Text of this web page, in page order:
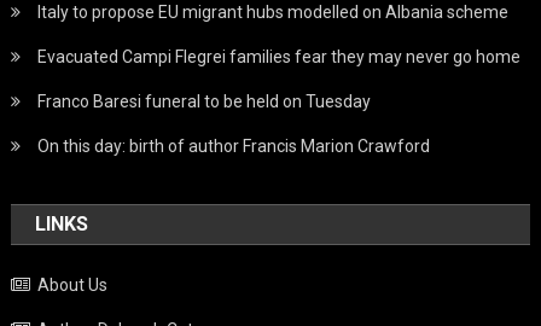
Italy to propose EU migrant hubs modelled on Albania scheme
Evacuated Campi Flegrei families fear they may never go home
Franco Baresi funeral to be held on Tuesday
On this day: birth of author Francis Marion Crawford
LINKS
About Us